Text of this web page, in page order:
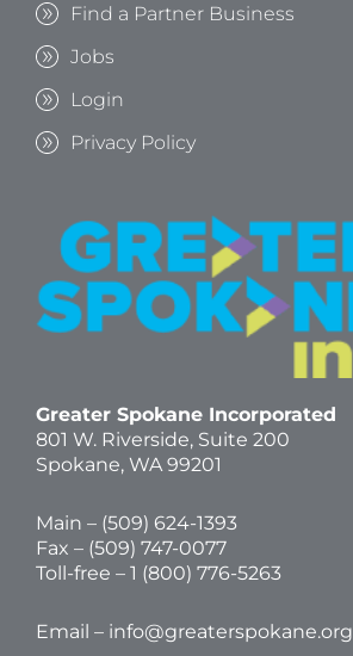
Find a Partner Business
Jobs
Login
Privacy Policy
Greater Spokane Incorporated
801 W. Riverside, Suite 200
Spokane, WA 99201
Main – (509) 624-1393
Fax – (509) 747-0077
Toll-free – 1 (800) 776-5263
Email – info@greaterspokane.org